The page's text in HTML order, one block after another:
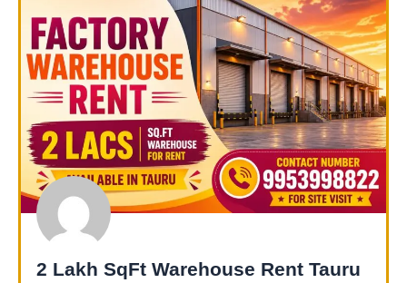
2 Lakh SqFt Warehouse Rent Tauru